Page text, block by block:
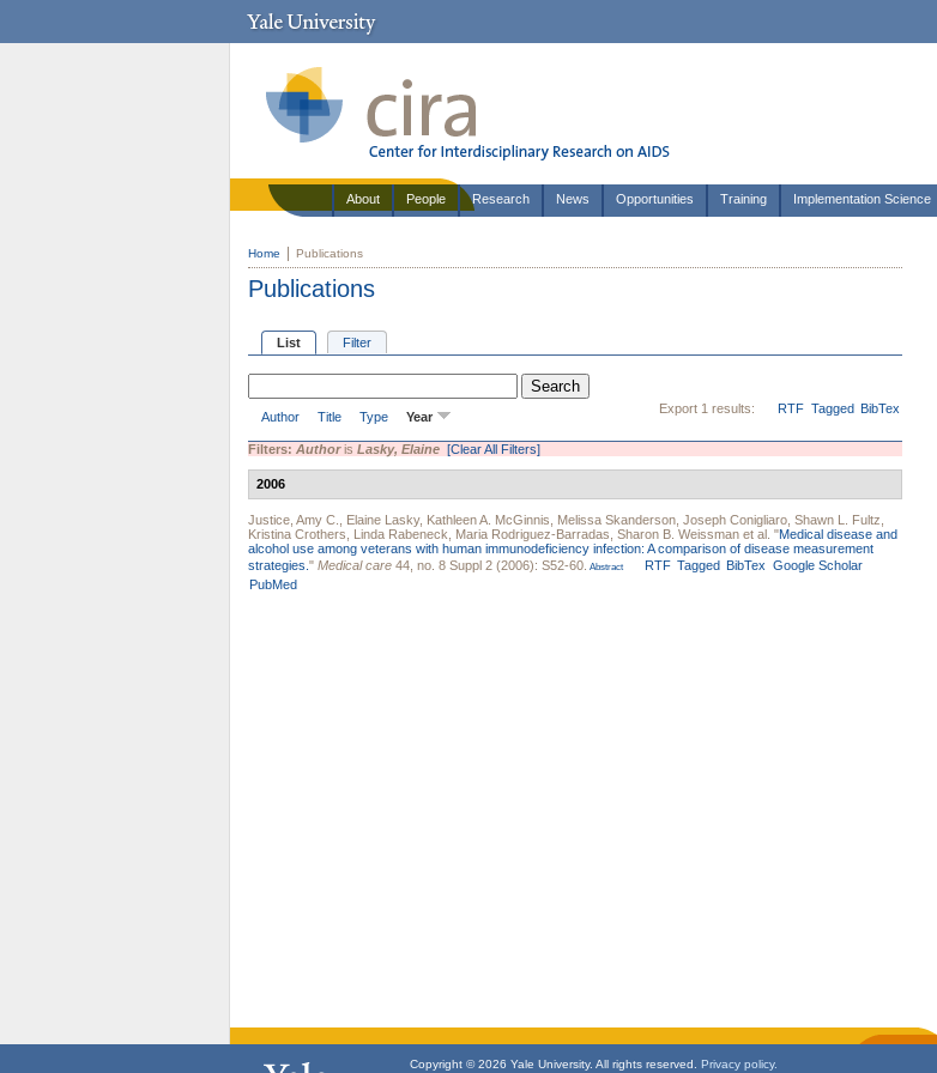
About People Research News Opportunities Training Implementation Science
Home Publications
Publications
List Filter
Export 1 results: RTF Tagged BibTex
Author Title Type Year
Filters: Authoris Lasky, Elaine [Clear All Filters]
2006
Justice, Amy C. Elaine Lasky, Kathleen A. McGinnis Melissa Skanderson Joseph Conigliaro Shawn L. Fultz
Kristina Crothers
Linda Rabeneck Maria Rodriguez-Barradas Sharon B. Weissman et al. "Medical disease and
alcohol use among veterans with human immunodeficiency infection: A comparison of disease measurement
strategies. " Medical care 44, no. 8 Suppl 2 (2006): S52-60. Abstract RTF Tagged BibTex Google Scholar
PubMed
Copyright © 2026 Yale University. All rights reserved. Privacy policy.